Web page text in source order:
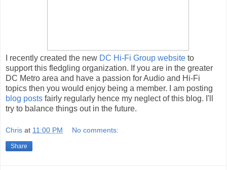
I recently created the new DC Hi-Fi Group website to
support this fledgling organization. If you are in the greater
DC Metro area and have a passion for Audio and Hi-Fi
topics then you would enjoy being a member. I am posting
blog posts fairly regularly hence my neglect of this blog. I'll
try to balance things out in the future.
Chris at 11:00 PM No comments:
Share